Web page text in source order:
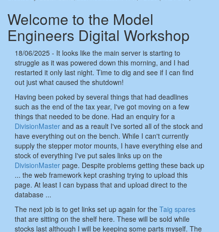
Welcome to the Model
Engineers Digital Workshop
18/06/2025 - It looks like the main server is starting to
struggle as it was powered down this morning, and I had
restarted it only last night. Time to dig and see if I can find
out just what caused the shutdown!
Having been poked by several things that had deadlines
such as the end of the tax year, I've got moving on a few
things that needed to be done. Had an enquiry for a
DivisionMaster and as a reault I've sorted all of the stock and
have everything out on the bench. While I can't currently
supply the stepper motor mounts, I have everything else and
stock of everything I've put sales links up on the
DivisionMaster page. Despite problems getting these back up
... the web framework kept crashing trying to upload this
page. At least I can bypass that and upload direct to the
database ...
The next job is to get links set up again for the Taig spares
that are sitting on the shelf here. These will be sold while
stocks last although I will be keeping some parts myself. The